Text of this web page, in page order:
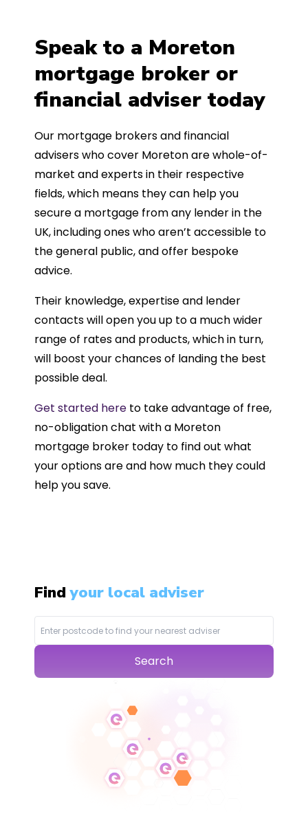
Speak to a Moreton
mortgage broker or
financial adviser today
Our mortgage brokers and financial
advisers who cover Moreton are whole-of-
market and experts in their respective
fields, which means they can help you
secure a mortgage from any lender in the
UK, including ones who aren’t accessible to
the general public, and offer bespoke
advice.
Their knowledge, expertise and lender
contacts will open you up to a much wider
range of rates and products, which in turn,
will boost your chances of landing the best
possible deal.
Get started here to take advantage of free,
no-obligation chat with a Moreton
mortgage broker today to find out what
your options are and how much they could
help you save.
Findyour local adviser
Search